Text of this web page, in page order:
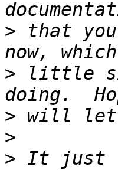
> that
> little
>
>
> It just